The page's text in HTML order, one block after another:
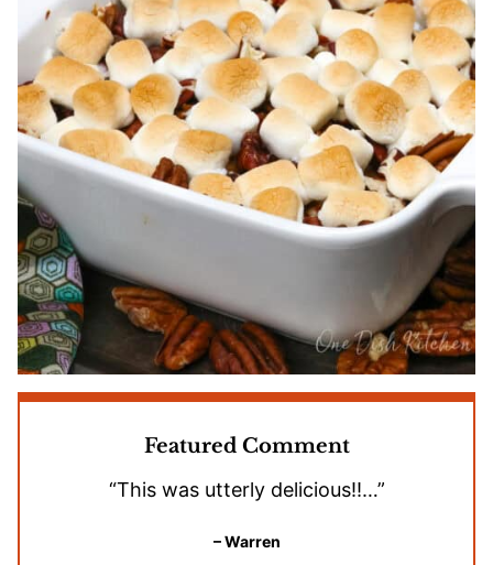
Featured Comment
“This was utterly delicious!!…”
– Warren